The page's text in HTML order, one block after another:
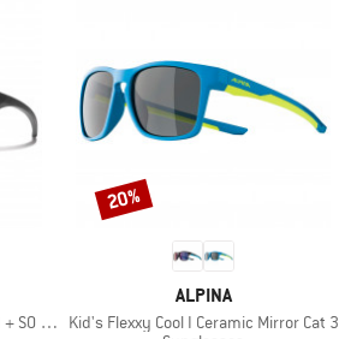
90%)
BRAND
ALPINA
Item(s)
Kid's Flexxy Cool I Ceramic Mirror Cat 3
Discount
20%